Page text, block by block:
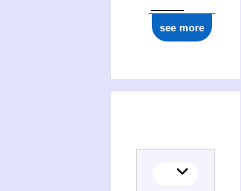
see more